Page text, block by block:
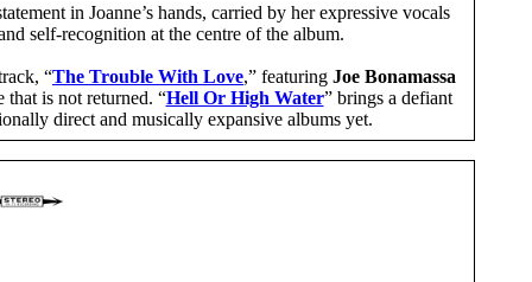
in Joanne’s hands, carried by her expressive vocals
self-recognition at the centre of the album.
“The Trouble With Love,” featuring Joe Bonamassa
is not returned. “Hell Or High Water” brings a defiant
direct and musically expansive albums yet.